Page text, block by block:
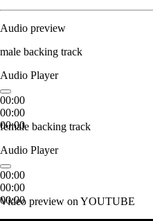
Audio preview
male backing track
Audio Player
00:00
00:00
00:00
female backing track
Audio Player
00:00
00:00
00:00
Video preview on YOUTUBE